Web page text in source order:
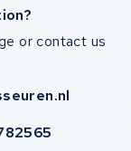
or contact us